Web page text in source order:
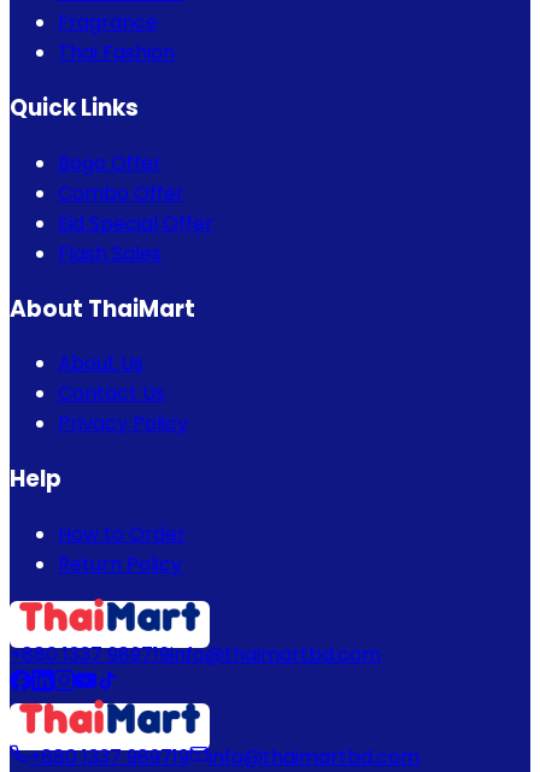
Fragrance
Thai Fashion
Quick Links
Bogo Offer
Combo Offer
Eid Special Offer
Flash Sales
About ThaiMart
About Us
Contact Us
Privacy Policy
Help
How to Order
Return Policy
+880 1337 989719info@thaimartbd.com
+880 1337 989719 info@thaimartbd.com